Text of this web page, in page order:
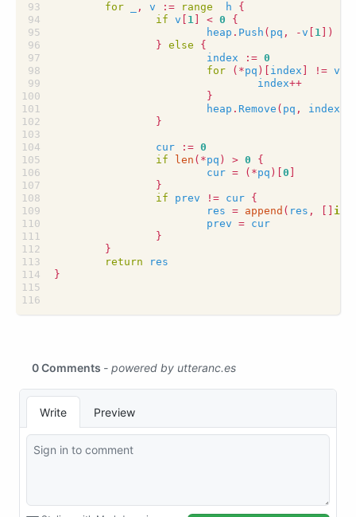
for , v := range h
{
if v 1 < 0
{
heap . Push ( pq , -v 1 ])
} else
{
index
:= 0
for
( *pq )[ index != v
index++
}
heap . Remove ( pq , index
}
cur := 0
if
len ( *pq ) > 0
{
cur = ( *pq )[ 0
}
if
prev != cur {
res = append ( res , int
prev = cur
}
}
return
res
}